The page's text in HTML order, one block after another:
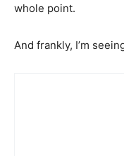
whole point.
And frankly, I’m